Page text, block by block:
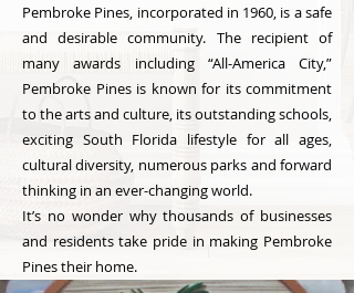
Pembroke Pines, incorporated in 1960, is a safe
and desirable community. The recipient of
many awards including “All-America City,”
Pembroke Pines is known for its commitment
to the arts and culture, its outstanding schools,
exciting South Florida lifestyle for all ages,
cultural diversity, numerous parks and forward
thinking in an ever-changing world.
It’s no wonder why thousands of businesses
and residents take pride in making Pembroke
Pines their home.